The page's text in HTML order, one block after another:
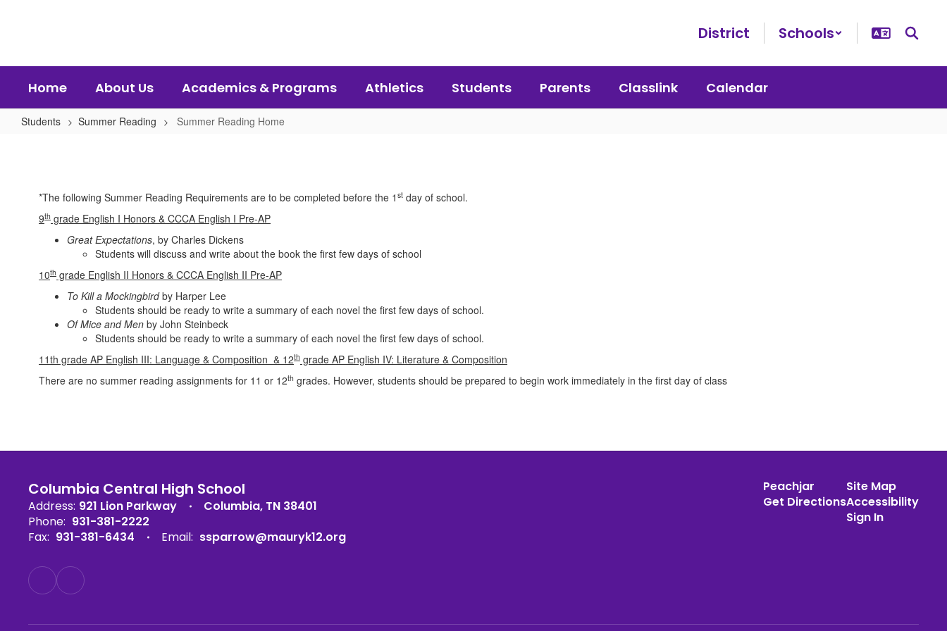
District Schools
Home About Us Academics & Programs Athletics Students Parents Classlink Calendar
Students Summer Reading Summer Reading Home
Home*The following Summer Reading Requirements are to be completed before the 1 st day of school.
9th grade English I Honors & CCCA English I Pre-AP
Great Expectations, by Charles Dickens
Students will discuss and write about the book the first few days of school
10th grade English II Honors & CCCA English II Pre-AP
To Kill a Mockingbirdby Harper Lee
Students should be ready to write a summary of each novel the first few days of school.
Of Mice and Men by John Steinbeck
Students should be ready to write a summary of each novel the first few days of school.
11th grade AP English III: Language & Composition & 12th grade AP English IV: Literature & Composition
There are no summer reading assignments for 11 or 12th grades. However, students should be prepared to begin work immediately in the first day of class
Columbia Central High School
Address: 921 Lion Parkway
Columbia, TN 38401
Phone: 931-381-2222
Fax: 931-381-6434 Email: ssparrow@mauryk12.org
Peachjar
Get Directions
Site Map
Accessibility
Sign In